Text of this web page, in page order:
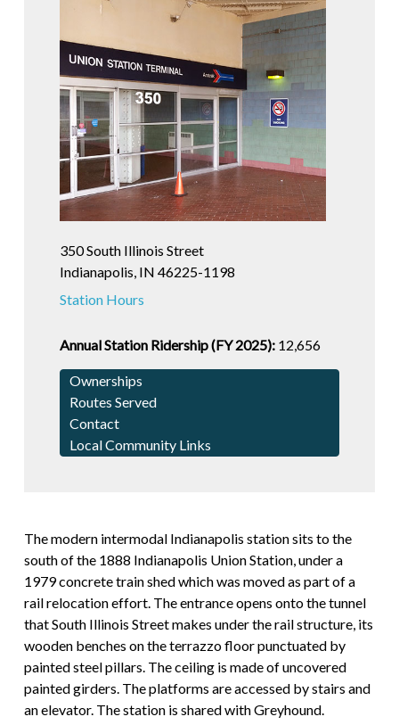
350 South Illinois Street
Indianapolis, IN 46225-1198
Station Hours
Annual Station Ridership (FY 2025):12,656
Ownerships
Routes Served
Contact
Local Community Links
The modern intermodal Indianapolis station sits to the
south of the 1888 Indianapolis Union Station, under a
1979 concrete train shed which was moved as part of a
rail relocation effort. The entrance opens onto the tunnel
that South Illinois Street makes under the rail structure, its
wooden benches on the terrazzo floor punctuated by
painted steel pillars. The ceiling is made of uncovered
painted girders. The platforms are accessed by stairs and
an elevator. The station is shared with Greyhound.